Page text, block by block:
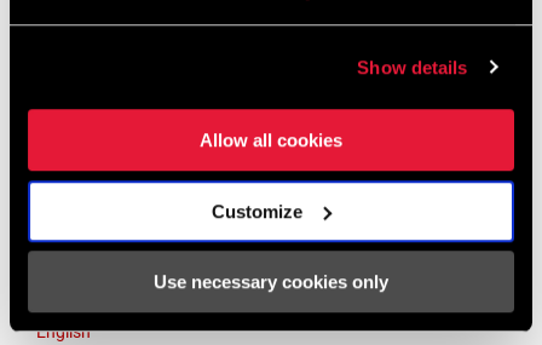
Show details
Allow all cookies
Customize
Use necessary cookies only
Spain
Asia & Pacific
English